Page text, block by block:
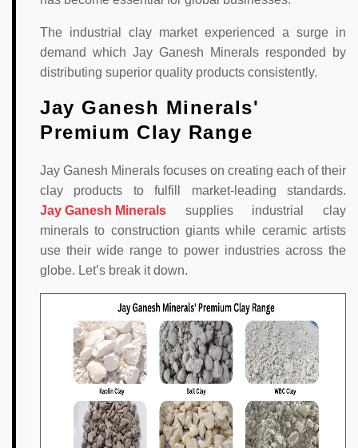
The industrial clay market experienced a surge in
demand which Jay Ganesh Minerals responded by
distributing superior quality products consistently.
Jay Ganesh Minerals'
Premium Clay Range
Jay Ganesh Minerals focuses on creating each of their
clay products to fulfill market-leading standards.
Jay Ganesh Minerals
supplies industrial clay
minerals to construction giants while ceramic artists
use their wide range to power industries across the
globe. Let’s break it down.